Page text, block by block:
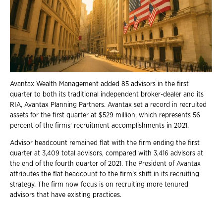
Avantax Wealth Management added 85 advisors in the first
quarter to both its traditional independent broker-dealer and its
RIA, Avantax Planning Partners. Avantax set a record in recruited
assets for the first quarter at $529 million, which represents 56
percent of the firms' recruitment accomplishments in 2021.
Advisor headcount remained flat with the firm ending the first
quarter at 3,409 total advisors, compared with 3,416 advisors at
the end of the fourth quarter of 2021. The President of Avantax
attributes the flat headcount to the firm's shift in its recruiting
strategy. The firm now focus is on recruiting more tenured
advisors that have existing practices.